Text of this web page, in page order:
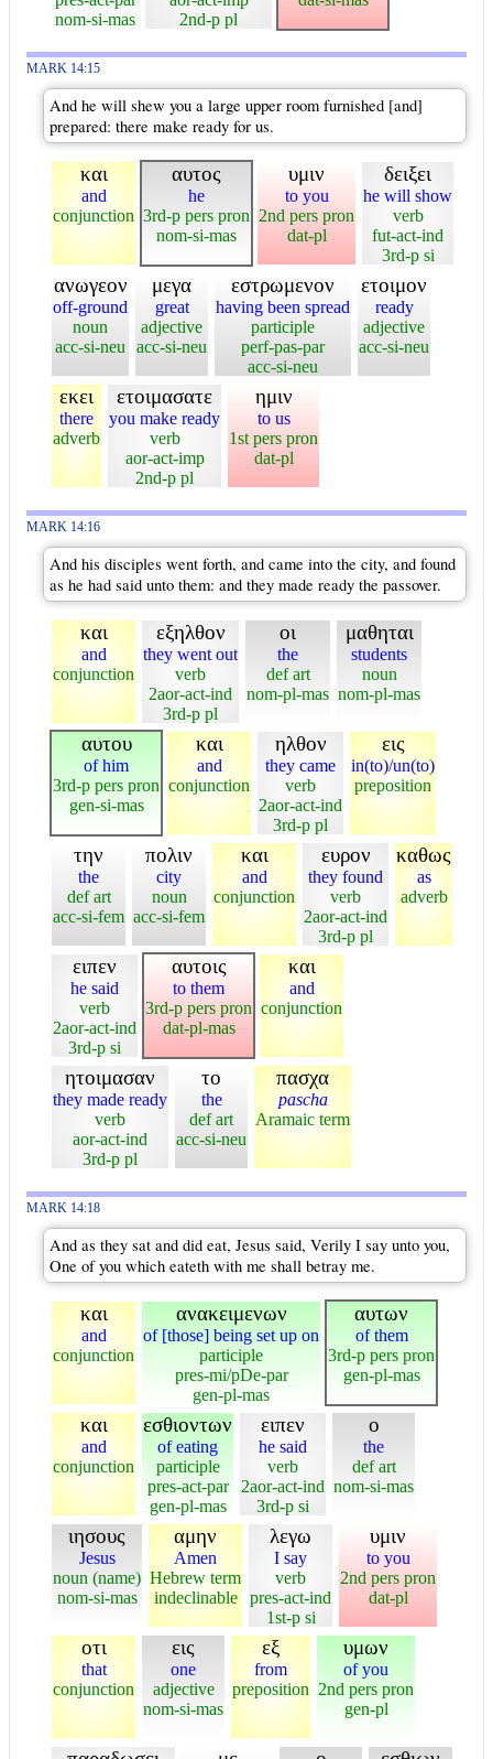
nom-si-mas
2nd-p pl
MARK 14:15
And he will shew you a large upper room furnished [and]
prepared: there make ready for us.
και
and
conjunction
αυτος
he
3rd-p pers pron
nom-si-mas
υμιν
to you
2nd pers pron
dat-pl
δειξει
he will show
verb
fut-act-ind
3rd-p si
ανωγεον
off-ground
noun
acc-si-neu
μεγα
great
adjective
acc-si-neu
εστρωμενον
having been spread
participle
perf-pas-par
acc-si-neu
ετοιμον
ready
adjective
acc-si-neu
εκει
there
adverb
ετοιμασατε
you make ready
verb
aor-act-imp
2nd-p pl
ημιν
to us
1st pers pron
dat-pl
MARK 14:16
And his disciples went forth, and came into the city, and found
as he had said unto them: and they made ready the passover.
και
and
conjunction
εξηλθον
they went out
verb
2aor-act-ind
3rd-p pl
οι
the
def art
nom-pl-mas
μαθηται
students
noun
nom-pl-mas
αυτου
of him
3rd-p pers pron
gen-si-mas
και
and
conjunction
ηλθον
they came
verb
2aor-act-ind
3rd-p pl
εις
in(to)/un(to)
preposition
την
the
def art
acc-si-fem
πολιν
city
noun
acc-si-fem
και
and
conjunction
ευρον
they found
verb
2aor-act-ind
3rd-p pl
καθως
as
adverb
ειπεν
he said
verb
2aor-act-ind
3rd-p si
αυτοις
to them
3rd-p pers pron
dat-pl-mas
και
and
conjunction
ητοιμασαν
they made ready
verb
aor-act-ind
3rd-p pl
το
the
def art
acc-si-neu
πασχα
pascha
Aramaic term
MARK 14:18
And as they sat and did eat, Jesus said, Verily I say unto you,
One of you which eateth with me shall betray me.
και
and
conjunction
ανακειμενων
of [those] being set up on
participle
pres-mi/pDe-par
gen-pl-mas
αυτων
of them
3rd-p pers pron
gen-pl-mas
και
and
conjunction
εσθιοντων
of eating
participle
pres-act-par
gen-pl-mas
ειπεν
he said
verb
2aor-act-ind
3rd-p si
ο
the
def art
nom-si-mas
ιησους
Jesus
noun (name)
nom-si-mas
αμην
Amen
Hebrew term
indeclinable
λεγω
I say
verb
pres-act-ind
1st-p si
υμιν
to you
2nd pers pron
dat-pl
οτι
that
conjunction
εις
one
adjective
nom-si-mas
εξ
from
preposition
υμων
of you
2nd pers pron
gen-pl